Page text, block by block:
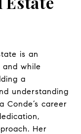
is an
while
a
understanding
Conde’s career
Her